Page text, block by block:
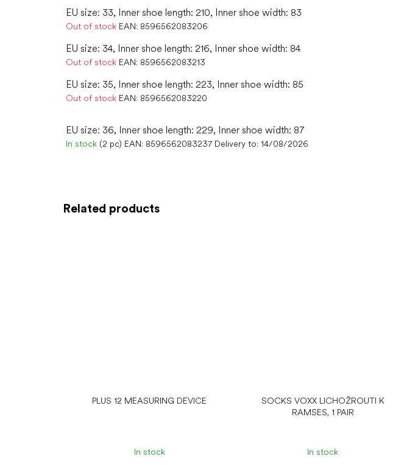
Related products
PLUS 12 MEASURING DEVICE
In stock
SOCKS VOXX LICHOŽROUTI K
RAMSES, 1 PAIR
In stock
EU size: 33, Inner shoe length: 210, Inner shoe width: 83
Out of stock EAN: 8596562083206
EU size: 34, Inner shoe length: 216, Inner shoe width: 84
Out of stock EAN: 8596562083213
EU size: 35, Inner shoe length: 223, Inner shoe width: 85
Out of stock EAN: 8596562083220
EU size: 36, Inner shoe length: 229, Inner shoe width: 87
In stock (2 pc) EAN: 8596562083237 Delivery to: 14/08/2026